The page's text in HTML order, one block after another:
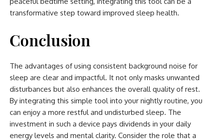
transformative step toward improved sleep health.
Conclusion
The advantages of using consistent background noise for
sleep are clear and impactful. It not only masks unwanted
disturbances but also enhances the overall quality of rest.
By integrating this simple tool into your nightly routine, you
can enjoy a more restful and undisturbed sleep. The
investment in such a device pays dividends in your daily
energy levels and mental clarity. Consider the role that a